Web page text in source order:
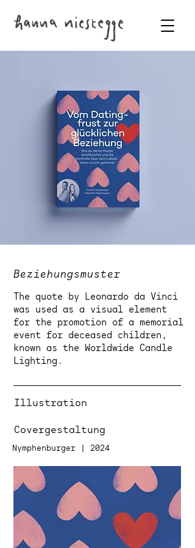
Beziehungsmuster
The quote by Leonardo da Vinci
was used as a visual element
for the promotion of a memorial
event for deceased children,
known as the Worldwide Candle
Lighting.
Illustration
Covergestaltung
Nymphenburger | 2024